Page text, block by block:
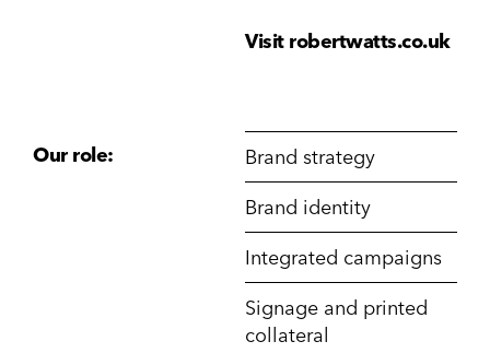
Visit robertwatts.co.uk
Our role:
Brand strategy
Brand identity
Integrated campaigns
Signage and printed
collateral